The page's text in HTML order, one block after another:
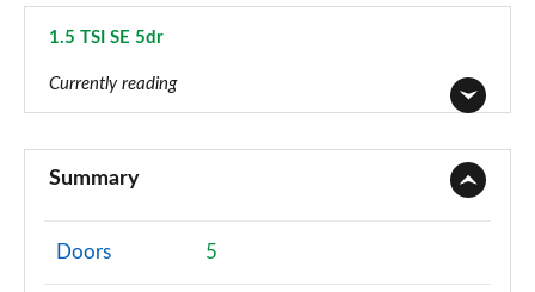
1.5 TSI SE 5dr
Currently reading
1.0 TSI SE 5dr
Page 2 of 60
Summary
Doors 5